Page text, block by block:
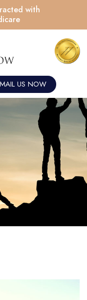
with
US NOW